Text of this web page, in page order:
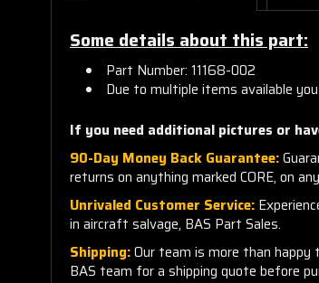
Some details about this part:
Part Number: 11168-002
Due to multiple items available
If you need additional pictures or
90-Day Money Back Guarantee:
returns on anything marked CORE, on
Unrivaled Customer Service:
in aircraft salvage, BAS Part Sales.
Shipping:Our team is more than
BAS team for a shipping quote before